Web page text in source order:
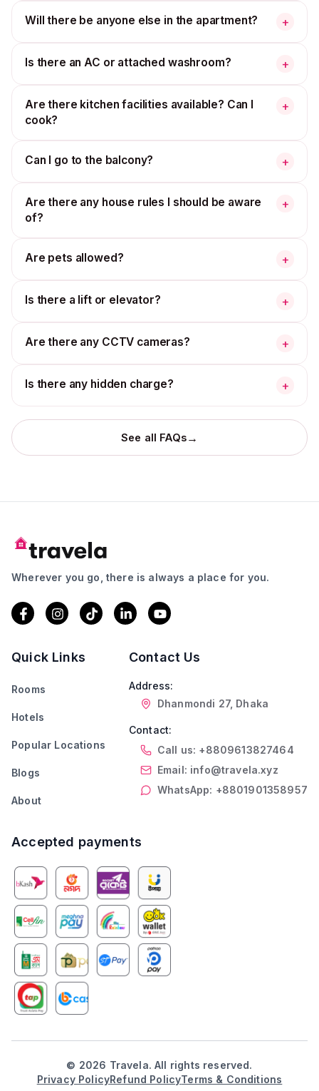
Will there be anyone else in the apartment? +
Is there an AC or attached washroom? +
Are there kitchen facilities available? Can I
cook?
+
Can I go to the balcony? +
Are there any house rules I should be aware
of?
+
Are pets allowed? +
Is there a lift or elevator? +
Are there any CCTV cameras? +
Is there any hidden charge? +
See all FAQs→
Wherever you go, there is always a place for you.
Quick Links
Rooms
Hotels
Popular Locations
Blogs
About
Contact Us
Address:
Dhanmondi 27, Dhaka
Contact:
Call us: +8809613827464
Email: info@travela.xyz
WhatsApp: +8801901358957
Accepted payments
© 2026 Travela. All rights reserved.
Privacy PolicyRefund PolicyTerms & Conditions